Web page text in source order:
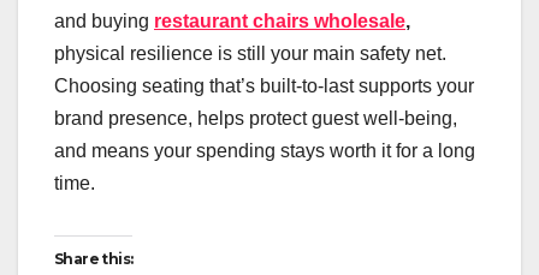
and buying restaurant chairs wholesale,
physical resilience is still your main safety net.
Choosing seating that’s built-to-last supports your
brand presence, helps protect guest well-being,
and means your spending stays worth it for a long
time.
Share this: